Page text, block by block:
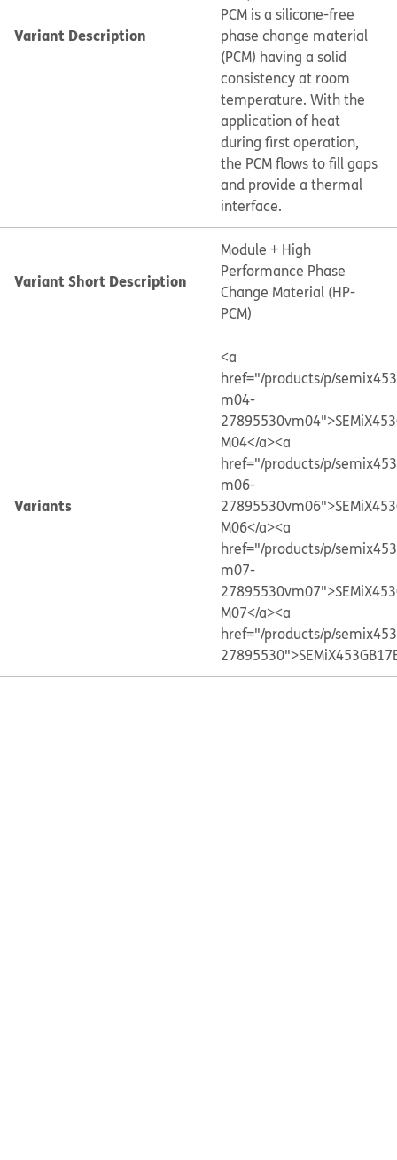
Variant Description
PCM is a silicone-free
phase change material
(PCM) having a solid
consistency at room
temperature. With the
application of heat
during first operation,
the PCM flows to fill gaps
and provide a thermal
interface.
Variant Short Description
Module + High
Performance Phase
Change Material (HP-
PCM)
Variants
<a
href="/products/p/
m04-
M04</a><a
href="/products/p/
m06-
M06</a><a
href="/products/p/
m07-
M07</a><a
href="/products/p/